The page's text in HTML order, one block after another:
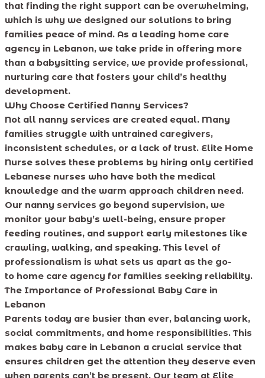
that finding the right support can be overwhelming,
which is why we designed our solutions to bring
families peace of mind. As a leading home care
agency in Lebanon, we take pride in offering more
than a babysitting service, we provide professional,
nurturing care that fosters your child’s healthy
development.
Why Choose Certified Nanny Services?
Not all nanny services are created equal. Many
families struggle with untrained caregivers,
inconsistent schedules, or a lack of trust. Elite Home
Nurse solves these problems by hiring only certified
Lebanese nurses who have both the medical
knowledge and the warm approach children need.
Our nanny services go beyond supervision, we
monitor your baby’s well-being, ensure proper
feeding routines, and support early milestones like
crawling, walking, and speaking. This level of
professionalism is what sets us apart as the go-
to home care agency for families seeking reliability.
The Importance of Professional Baby Care in
Lebanon
Parents today are busier than ever, balancing work,
social commitments, and home responsibilities. This
makes baby care in Lebanon a crucial service that
ensures children get the attention they deserve even